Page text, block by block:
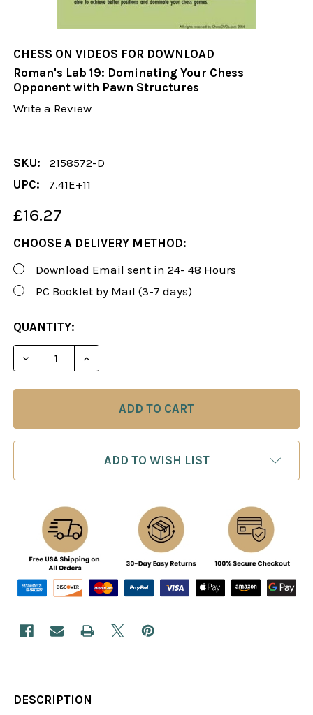
CHESS ON VIDEOS FOR DOWNLOAD
Roman's Lab 19: Dominating Your Chess
Opponent with Pawn Structures
Write a Review
SKU:
2158572-D
UPC:
7.41E+11
£16.27
CHOOSE A DELIVERY METHOD:
Download Email sent in 24- 48 Hours
PC Booklet by Mail (3-7 days)
CURRENT
STOCK:
QUANTITY:
DECREASE QUANTITY OF ROMAN'S LAB 19:
INCREASE QUANTITY OF ROMAN'S LAB
ADD TO WISH LIST
DESCRIPTION